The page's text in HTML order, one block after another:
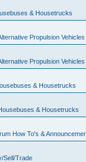
& Housetrucks
Propulsion Vehicles
Propulsion Vehicles
& Housetrucks
& Housetrucks
How To's &
Sell/Trade